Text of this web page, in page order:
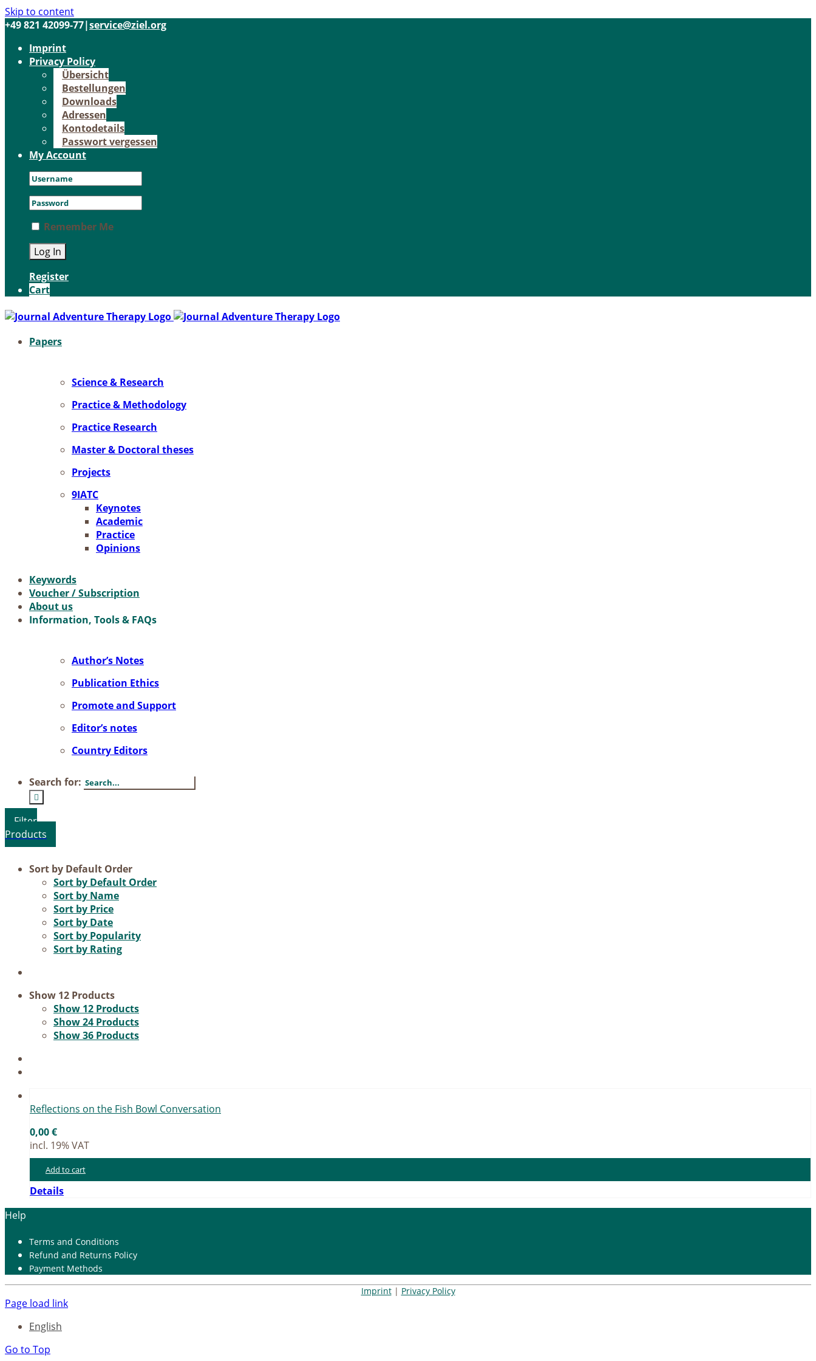
Skip to content
+49 821 42099-77|service@ziel.org
Im­print
Pri­va­cy Po­li­cy
Über­sicht
Be­stel­lun­gen
Down­loads
Adres­sen
Kon­to­de­tails
Pass­wort ver­ges­sen
My Account
Remember Me
Register
Cart
Pa­pers
Sci­ence & Re­se­arch
Prac­ti­ce & Me­tho­do­lo­gy
Prac­ti­ce Re­se­arch
Mas­ter & Doc­to­ral the­ses
Pro­jects
9IATC
Key­notes
Aca­de­mic
Prac­ti­ce
Opi­ni­ons
Key­words
Vou­ch­er / Sub­scrip­ti­on
About us
In­for­ma­ti­on, Tools & FAQs
Author’s No­tes
Pu­bli­ca­ti­on Ethics
Pro­mo­te and Sup­port
Editor’s no­tes
Coun­try Edi­tors
Search for:
Product categories
Voucher
Science & Research
Practice & Methodology
Practice Research
Projects
9IATC
Sort by Default Order
Sort by Default Order
Sort by Name
Sort by Price
Sort by Date
Sort by Popularity
Sort by Rating
Show 12 Products
Show 12 Products
Show24 Products
Show36 Products
Re­flec­tions on the Fish Bowl Con­ver­sa­ti­on
0,00€
incl. 19% VAT
Add to cart
Details
Help
Terms and Con­di­ti­ons
Re­fund and Re­turns Po­li­cy
Pay­ment Me­thods
Imprint| Privacy Policy
Page load link
English
Go to Top